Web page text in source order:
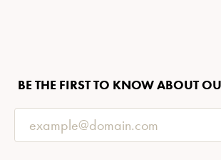
BE THE FIRST TO KNOW ABOUT